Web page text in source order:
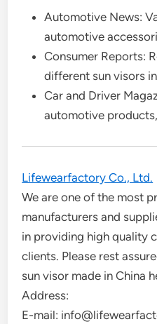
Automotive News:
automotive
Consumer Reports:
different sun visors
Car and Driver
automotive
Lifewearfactory Co., Ltd.
We are one of the most
manufacturers and
in providing high quality
clients. Please rest
sun visor made in China
Address:
E-mail: